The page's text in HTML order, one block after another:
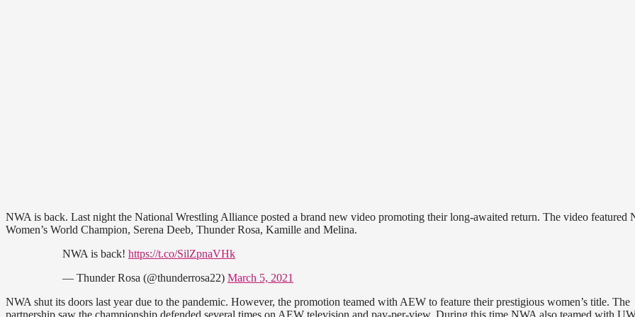
NWA is back. Last night the National Wrestling Alliance posted a brand new video promoting their long-awaited return. The video featured
Women’s World Champion, Serena Deeb, Thunder Rosa, Kamille and Melina.
NWA is back! https://t.co/SilZpnaVHk
— Thunder Rosa (@thunderrosa22) March 5, 2021
NWA shut its doors last year due to the pandemic. However, the promotion teamed with AEW to feature their prestigious women’s title. The